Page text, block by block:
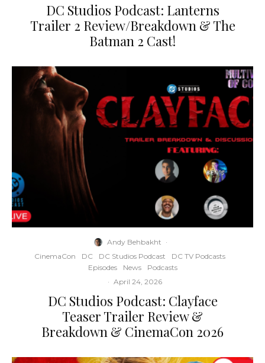
DC Studios Podcast: Lanterns
Trailer 2 Review/Breakdown & The
Batman 2 Cast!
Andy Behbakht ·
CinemaCon
DC DC Studios Podcast
DC TV Podcasts
Episodes
News
Podcasts
· April 24, 2026
DC Studios Podcast: Clayface
Teaser Trailer Review &
Breakdown & CinemaCon 2026